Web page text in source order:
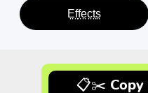
E̤f̤f̤e̤c̤t̤s̤
📋✂️ Copy